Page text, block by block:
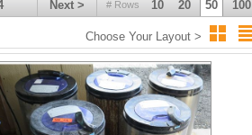
# Rows 10 20 50 100
Next >
Choose Your Layout >